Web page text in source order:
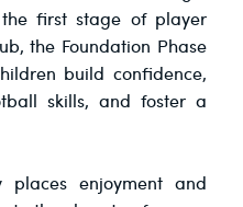
first stage of player
the Foundation Phase
build confidence,
skills, and foster a
places enjoyment and